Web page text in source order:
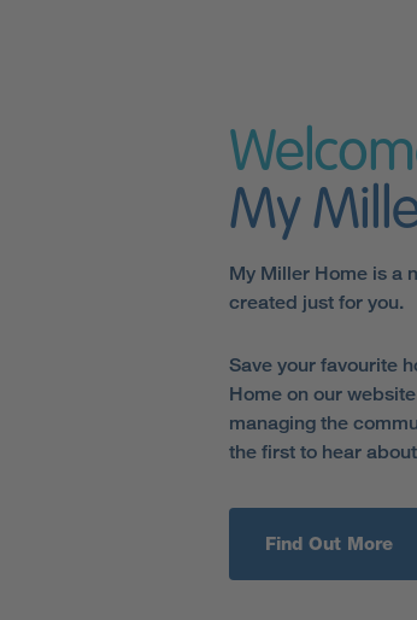
My
My Miller Home is a
created just for you.
Save your favourite
Home on our
managing the
the first to hear
Find Out More